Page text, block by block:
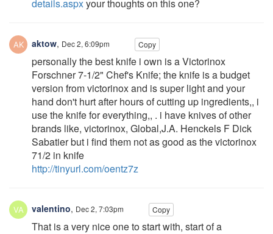
details.aspxyour thoughts on this one?
aktow, Dec 2, 6:09pm Copy
personally the best knife i own is a Victorinox
Forschner 7-1/2" Chef's Knife; the knife is a budget
version from victorinox and is super light and your
hand don't hurt after hours of cutting up ingredients,, i
use the knife for everything,, . i have knives of other
brands like, victorinox, Global,J.A. Henckels F Dick
Sabatier but i find them not as good as the victorinox
71/2 in knife
http://tinyurl.com/oentz7z
valentino, Dec 2, 7:03pm Copy
That is a very nice one to start with, start of a